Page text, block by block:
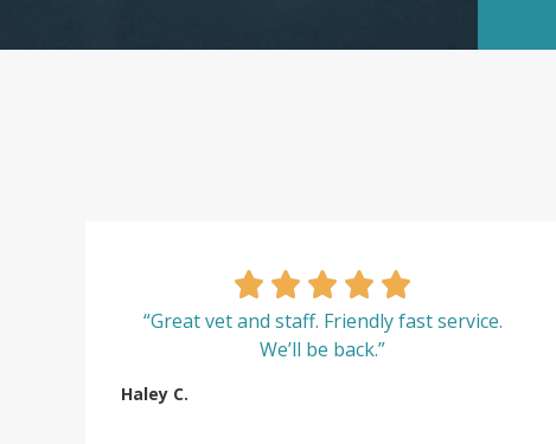
“Great vet and staff. Friendly fast service.
We’ll be back.”
Haley C.